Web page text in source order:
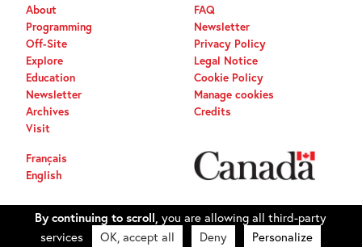
About
Programming
Off-Site
Explore
Education
Newsletter
Archives
Visit
FAQ
Newsletter
Privacy Policy
Legal Notice
Cookie Policy
Manage cookies
Credits
Français
English
By continuing to scroll, you are allowing all third-party
services
OK, accept all Deny Personalize